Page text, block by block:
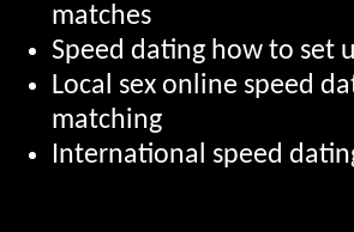
matches
Speed dating how to set
Local sex online speed
matching
International speed